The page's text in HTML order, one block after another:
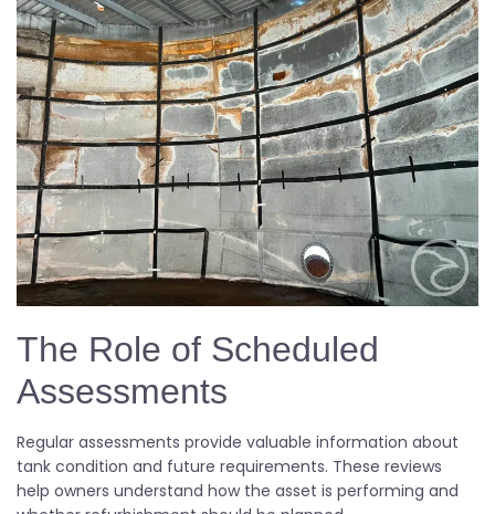
The Role of Scheduled
Assessments
Regular assessments provide valuable information about
tank condition and future requirements. These reviews
help owners understand how the asset is performing and